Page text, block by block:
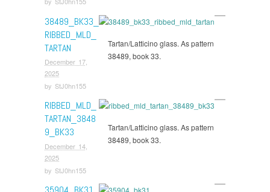
38489_BK33_
RIBBED_MLD_
TARTAN
December 17,
2025
by StJ0hn155
Tartan/Latticino glass. As pattern
38489, book 33.
RIBBED_MLD_
TARTAN_3848
9_BK33
December 14,
2025
by StJ0hn155
Tartan/Latticino glass. As pattern
38489, book 33.